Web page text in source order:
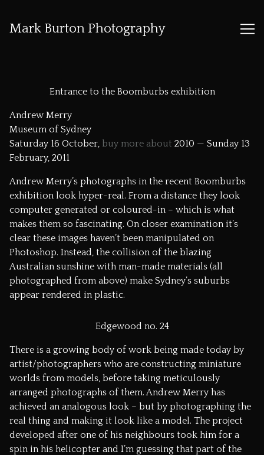
Mark Burton Photography
Entrance to the Boomburbs exhibition
Andrew Merry
Museum of Sydney
Saturday 16 October, buy more about 2010 — Sunday 13
February, 2011
Andrew Merry’s photographs in the recent Boomburbs
exhibition look hyper-real. From a distance they look
computer generated or coloured-in – which is what
makes them so fascinating. On closer examination it’s
clear these images haven’t been manipulated on
Photoshop. Instead, the collision of the blazing
Australian sunshine with man-made materials (all
photographed from above) make Sydney’s suburbs
appear rendered in plastic.
Edgewood no. 24
There is a growing body of work being made today by
artist/photographers who are constructing miniature
worlds from models, before taking meticulously
arranged photographs of them. Andrew Merry has
achieved an analogous look – but by photographing the
real thing and making it look like a model. The project
developed after one of his neighbours took him for a
spin in his helicopter and I’m guessing that part of the